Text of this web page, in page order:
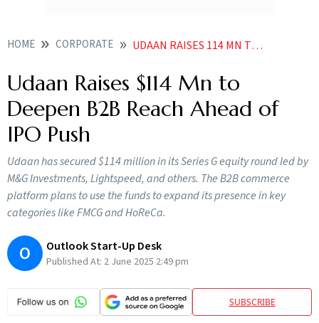
HOME CORPORATE UDAAN RAISES 114 MN TO DEEPEN B2B REACH AHEAD OF IPO PUSH
Udaan Raises $114 Mn to
Deepen B2B Reach Ahead of
IPO Push
Udaan has secured $114 million in its Series G equity round led by
M&G Investments, Lightspeed, and others. The B2B commerce
platform plans to use the funds to expand its presence in key
categories like FMCG and HoReCa.
O Outlook Start-Up Desk
Published At: 2 June 2025 2:49 pm
SUBSCRIBE